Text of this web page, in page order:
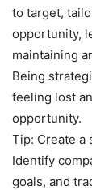
to target,
opportunity,
maintaining
Being
feeling lost
opportunity.
Tip: Create a
Identify
goals, and